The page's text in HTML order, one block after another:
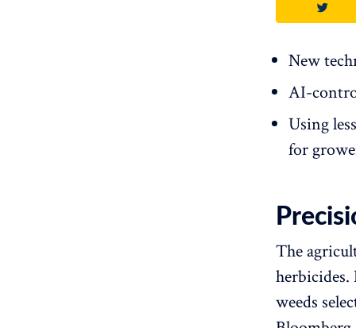
New
AI-
Using
for
The
weeds